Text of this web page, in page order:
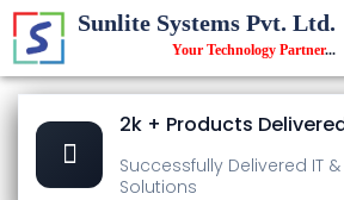
Sunlite Systems Pvt. Ltd.
Your Technology Partner...
2k + Products
Successfully Delivered IT
Solutions